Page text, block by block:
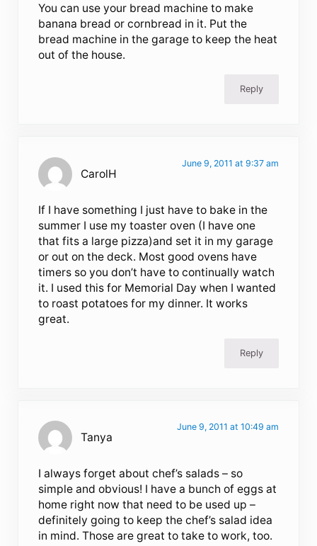
You can use your bread machine to make
banana bread or cornbread in it. Put the
bread machine in the garage to keep the heat
out of the house.
Reply
CarolH
June 9, 2011 at 9:37 am
If I have something I just have to bake in the
summer I use my toaster oven (I have one
that fits a large pizza)and set it in my garage
or out on the deck. Most good ovens have
timers so you don’t have to continually watch
it. I used this for Memorial Day when I wanted
to roast potatoes for my dinner. It works
great.
Reply
Tanya
June 9, 2011 at 10:49 am
I always forget about chef’s salads – so
simple and obvious! I have a bunch of eggs at
home right now that need to be used up –
definitely going to keep the chef’s salad idea
in mind. Those are great to take to work, too.